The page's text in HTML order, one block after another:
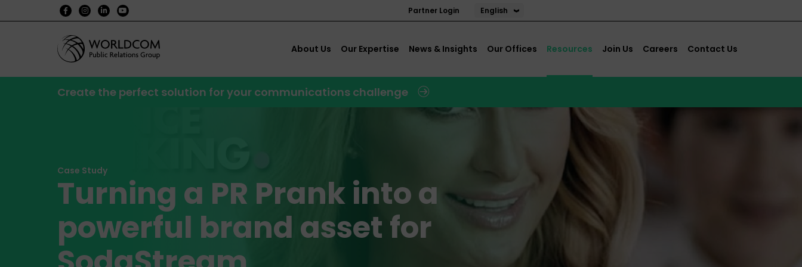
Partner Login English
About Us Our Expertise News & Insights Our Offices Resources Join Us Careers Contact Us
Create the perfect solution for your communications challenge
Case Study
Turning a PR Prank into a
powerful brand asset for